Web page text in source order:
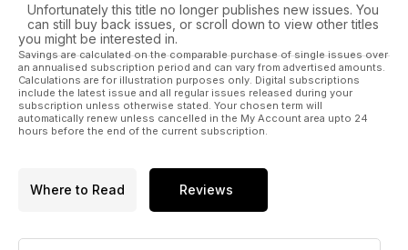
Unfortunately this title no longer publishes new issues. You
can still buy back issues, or scroll down to view other titles
you might be interested in.
Savings are calculated on the comparable purchase of single issues over
an annualised subscription period and can vary from advertised amounts.
Calculations are for illustration purposes only. Digital subscriptions
include the latest issue and all regular issues released during your
subscription unless otherwise stated. Your chosen term will
automatically renew unless cancelled in the My Account area upto 24
hours before the end of the current subscription.
Where to Read Reviews